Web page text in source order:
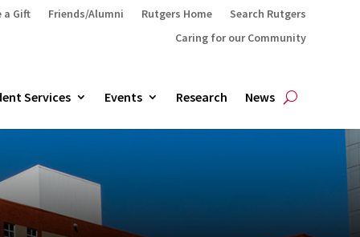
a Gift Friends/Alumni Rutgers Home
Search Rutgers
Caring for our Community
Services Events Research News